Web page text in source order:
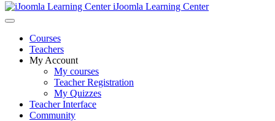
iJoomla Learning Center
Courses
Teachers
My Account
My courses
Teacher Registration
My Quizzes
Teacher Interface
Community